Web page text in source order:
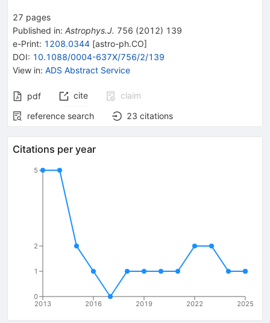
27 pages
Published in: Astrophys.J. 756 (2012) 139
e-Print: 1208.0344 [astro-ph.CO]
DOI: 10.1088/0004-637X/756/2/139
View in: ADS Abstract Service
pdf cite
claim
reference search
23 citations
Citations per year
2013 2016 2019 2022 2025
0
1
2
5